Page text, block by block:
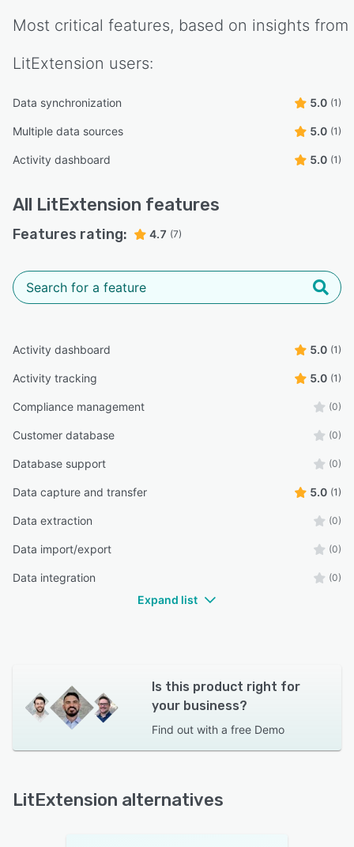
Most critical features, based on insights from
LitExtension users:
Data synchronization 5.0 (1)
Multiple data sources 5.0 (1)
Activity dashboard 5.0 (1)
All LitExtension features
Features rating: 4.7 (7)
Activity dashboard 5.0 (1)
Activity tracking 5.0 (1)
Compliance management (0)
Customer database (0)
Database support (0)
Data capture and transfer 5.0 (1)
Data extraction (0)
Data import/export (0)
Data integration (0)
Expand list
Is this product right for
your business?
Find out with a free Demo
LitExtension alternatives